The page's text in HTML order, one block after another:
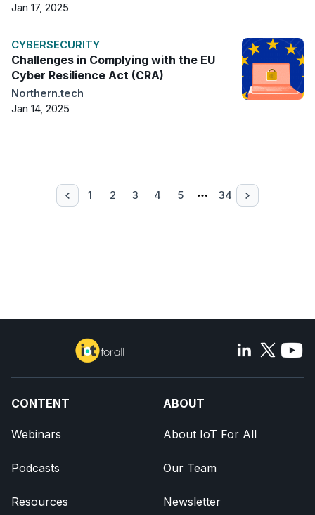
Jan 17, 2025
CYBERSECURITY
Challenges in Complying with the EU
Cyber Resilience Act (CRA)
Northern.tech
Jan 14, 2025
1 2 3 4 5 34
CONTENT
Webinars
Podcasts
Resources
ABOUT
About IoT For All
Our Team
Newsletter